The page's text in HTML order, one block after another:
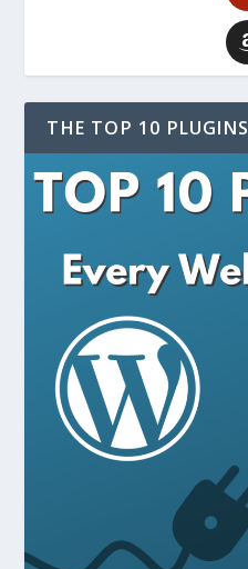
THE TOP 10 PLUGINS